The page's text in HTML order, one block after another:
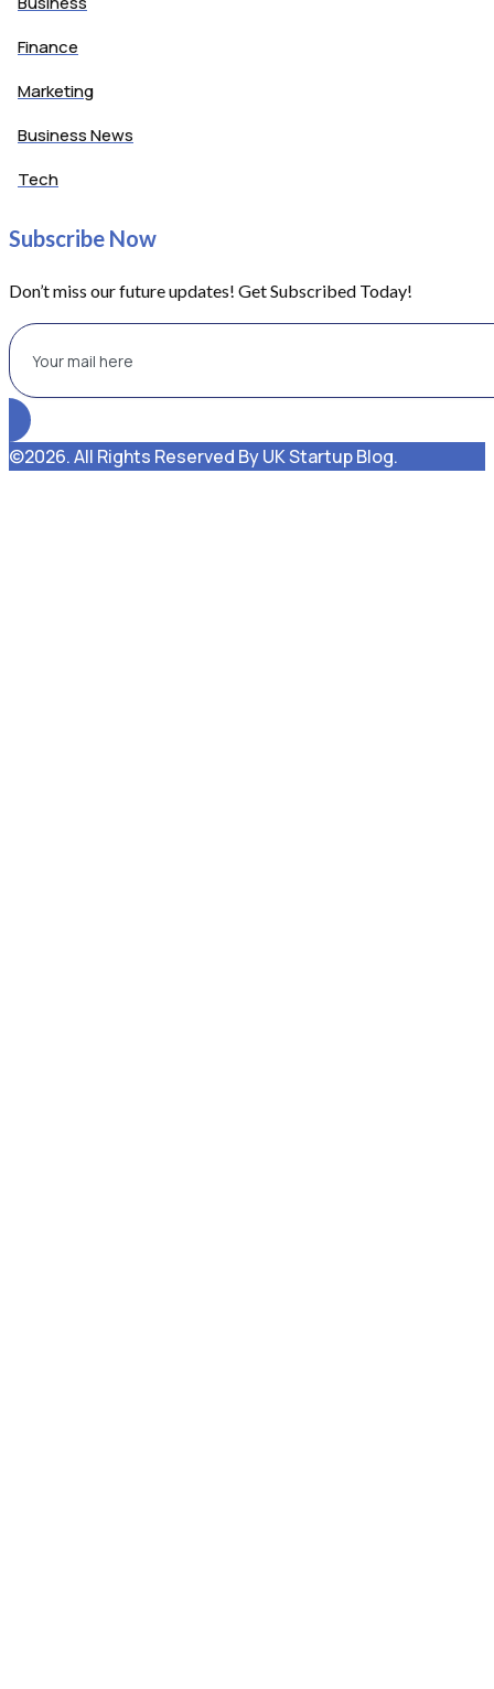
Finance
Marketing
Business News
Tech
Subscribe Now
Don’t miss our future updates! Get Subscribed Today!
©2026. All Rights Reserved By UK Startup Blog.